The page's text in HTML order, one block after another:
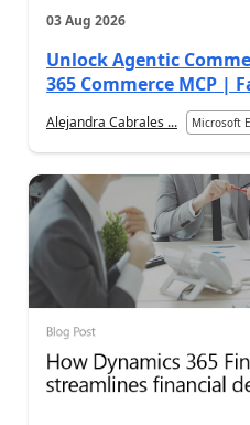
03 Aug 2026
Unlock Agentic
365 Commerce MCP |
Alejandra Cabrales ... Microsoft